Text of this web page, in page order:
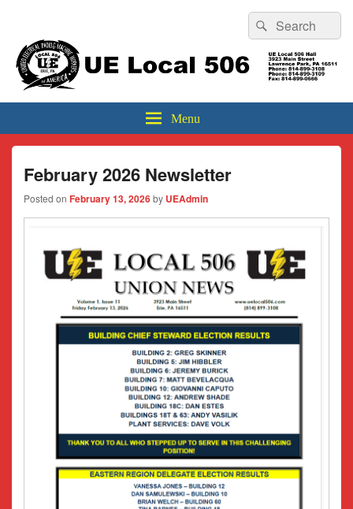
Sidebar
Widget
Area
Search
for:
Search
UE Local 506
Menu
February 2026 Newsletter
Posted on February 13, 2026by UEAdmin